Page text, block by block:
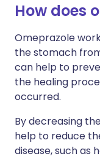
How does
Omeprazole
the stomach
can help to
the healing
occurred.
By decreasing
help to reduce
disease, such as